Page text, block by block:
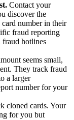
Contact your
discover the
number in their
fraud reporting
fraud hotlines
seems small,
They track fraud
a larger
number for your
cloned cards. Your
for you but